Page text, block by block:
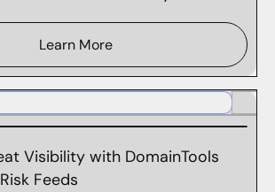
Learn More
Visibility with DomainTools
Feeds